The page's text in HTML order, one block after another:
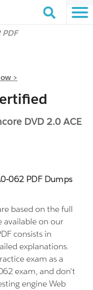
>
DVD 2.0 ACE
062 PDF Dumps
based on the full
available on our
consists in
explanations.
exam as a
exam, and don't
engine Web